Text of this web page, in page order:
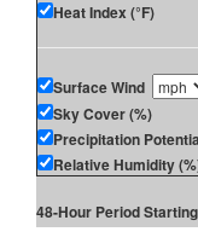
Heat Index (°F)
Surface Wind
Sky Cover (%)
Precipitation
Relative Humidity
48-Hour Period